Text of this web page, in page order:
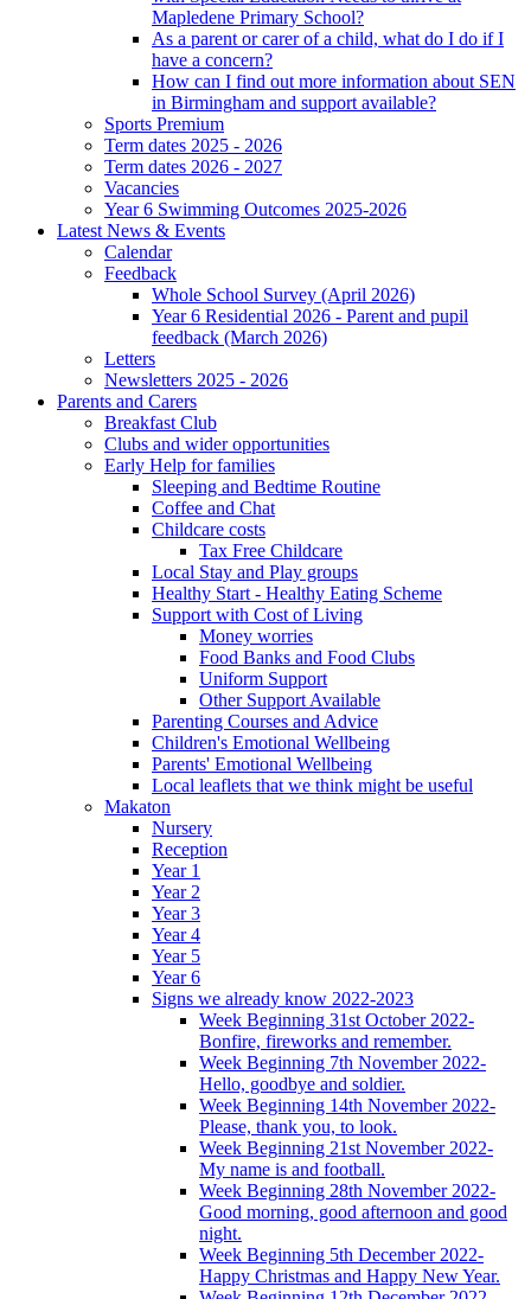
Mapledene Primary School?
As a parent or carer of a child, what do I do if I
have a concern?
How can I find out more information about SEN
in Birmingham and support available?
Sports Premium
Term dates 2025 - 2026
Term dates 2026 - 2027
Vacancies
Year 6 Swimming Outcomes 2025-2026
Latest News & Events
Calendar
Feedback
Whole School Survey (April 2026)
Year 6 Residential 2026 - Parent and pupil
feedback (March 2026)
Letters
Newsletters 2025 - 2026
Parents and Carers
Breakfast Club
Clubs and wider opportunities
Early Help for families
Sleeping and Bedtime Routine
Coffee and Chat
Childcare costs
Tax Free Childcare
Local Stay and Play groups
Healthy Start - Healthy Eating Scheme
Support with Cost of Living
Money worries
Food Banks and Food Clubs
Uniform Support
Other Support Available
Parenting Courses and Advice
Children's Emotional Wellbeing
Parents' Emotional Wellbeing
Local leaflets that we think might be useful
Makaton
Nursery
Reception
Year 1
Year 2
Year 3
Year 4
Year 5
Year 6
Signs we already know 2022-2023
Week Beginning 31st October 2022-
Bonfire, fireworks and remember.
Week Beginning 7th November 2022-
Hello, goodbye and soldier.
Week Beginning 14th November 2022-
Please, thank you, to look.
Week Beginning 21st November 2022-
My name is and football.
Week Beginning 28th November 2022-
Good morning, good afternoon and good
night.
Week Beginning 5th December 2022-
Happy Christmas and Happy New Year.